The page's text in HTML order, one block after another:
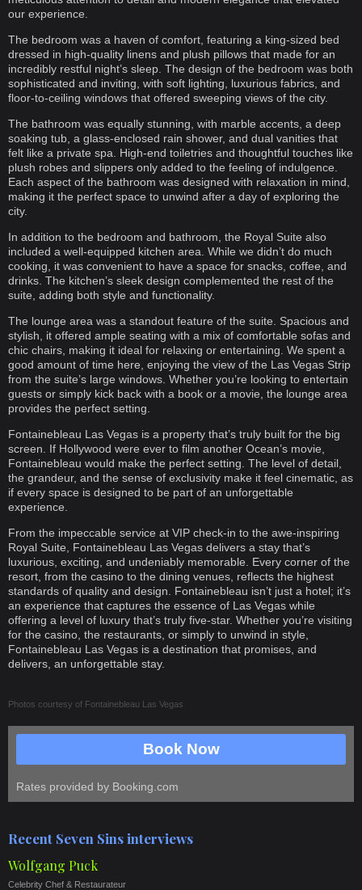
our experience.
The bedroom was a haven of comfort, featuring a king-sized bed
dressed in high-quality linens and plush pillows that made for an
incredibly restful night’s sleep. The design of the bedroom was both
sophisticated and inviting, with soft lighting, luxurious fabrics, and
floor-to-ceiling windows that offered sweeping views of the city.
The bathroom was equally stunning, with marble accents, a deep
soaking tub, a glass-enclosed rain shower, and dual vanities that
felt like a private spa. High-end toiletries and thoughtful touches like
plush robes and slippers only added to the feeling of indulgence.
Each aspect of the bathroom was designed with relaxation in mind,
making it the perfect space to unwind after a day of exploring the
city.
In addition to the bedroom and bathroom, the Royal Suite also
included a well-equipped kitchen area. While we didn’t do much
cooking, it was convenient to have a space for snacks, coffee, and
drinks. The kitchen’s sleek design complemented the rest of the
suite, adding both style and functionality.
The lounge area was a standout feature of the suite. Spacious and
stylish, it offered ample seating with a mix of comfortable sofas and
chic chairs, making it ideal for relaxing or entertaining. We spent a
good amount of time here, enjoying the view of the Las Vegas Strip
from the suite’s large windows. Whether you’re looking to entertain
guests or simply kick back with a book or a movie, the lounge area
provides the perfect setting.
Fontainebleau Las Vegas is a property that’s truly built for the big
screen. If Hollywood were ever to film another Ocean’s movie,
Fontainebleau would make the perfect setting. The level of detail,
the grandeur, and the sense of exclusivity make it feel cinematic, as
if every space is designed to be part of an unforgettable
experience.
From the impeccable service at VIP check-in to the awe-inspiring
Royal Suite, Fontainebleau Las Vegas delivers a stay that’s
luxurious, exciting, and undeniably memorable. Every corner of the
resort, from the casino to the dining venues, reflects the highest
standards of quality and design. Fontainebleau isn’t just a hotel; it’s
an experience that captures the essence of Las Vegas while
offering a level of luxury that’s truly five-star. Whether you’re visiting
for the casino, the restaurants, or simply to unwind in style,
Fontainebleau Las Vegas is a destination that promises, and
delivers, an unforgettable stay.
Photos courtesy of Fontainebleau Las Vegas
Book Now
Rates provided by Booking.com
Recent Seven Sins interviews
Wolfgang Puck
Celebrity Chef & Restaurateur